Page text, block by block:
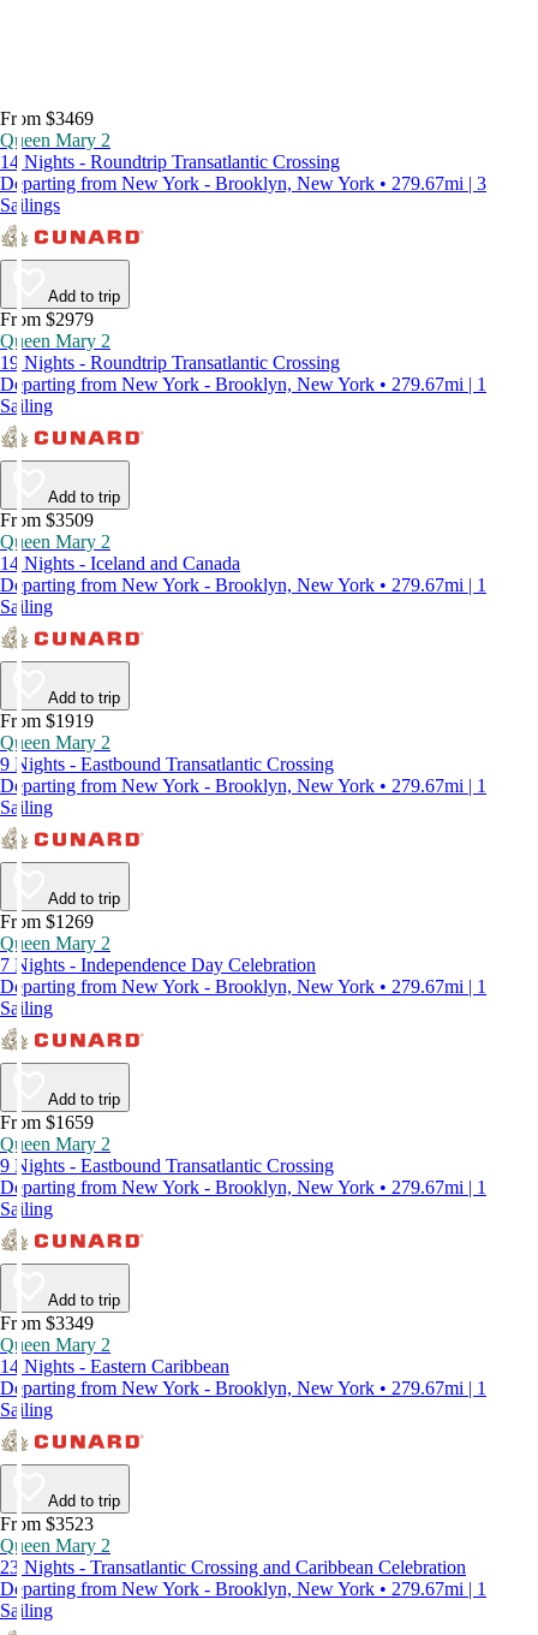
From $3469
Queen Mary 2
14 Nights - Roundtrip Transatlantic Crossing
Departing from New York - Brooklyn, New York • 279.67mi | 3
Sailings
Add to trip
From $2979
Queen Mary 2
19 Nights - Roundtrip Transatlantic Crossing
Departing from New York - Brooklyn, New York • 279.67mi | 1
Sailing
Add to trip
From $3509
Queen Mary 2
14 Nights - Iceland and Canada
Departing from New York - Brooklyn, New York • 279.67mi | 1
Sailing
Add to trip
From $1919
Queen Mary 2
9 Nights - Eastbound Transatlantic Crossing
Departing from New York - Brooklyn, New York • 279.67mi | 1
Sailing
Add to trip
From $1269
Queen Mary 2
7 Nights - Independence Day Celebration
Departing from New York - Brooklyn, New York • 279.67mi | 1
Sailing
Add to trip
From $1659
Queen Mary 2
9 Nights - Eastbound Transatlantic Crossing
Departing from New York - Brooklyn, New York • 279.67mi | 1
Sailing
Add to trip
From $3349
Queen Mary 2
14 Nights - Eastern Caribbean
Departing from New York - Brooklyn, New York • 279.67mi | 1
Sailing
Add to trip
From $3523
Queen Mary 2
23 Nights - Transatlantic Crossing and Caribbean Celebration
Departing from New York - Brooklyn, New York • 279.67mi | 1
Sailing